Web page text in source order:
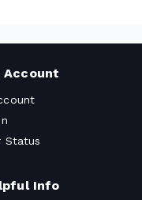
Account
Status
Info